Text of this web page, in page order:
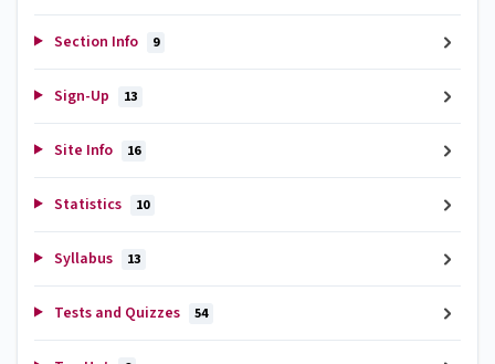
Section Info 9
Sign-Up 13
Site Info 16
Statistics 10
Syllabus 13
Tests and Quizzes 54